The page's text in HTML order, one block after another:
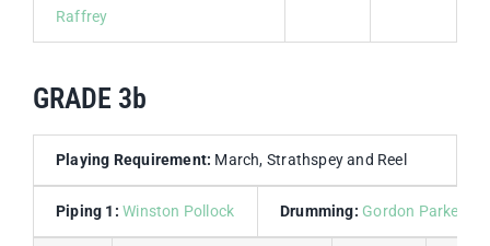
Raffrey
GRADE 3b
Playing Requirement: March, Strathspey and Reel
Piping 1: Winston Pollock Drumming: Gordon Parkes